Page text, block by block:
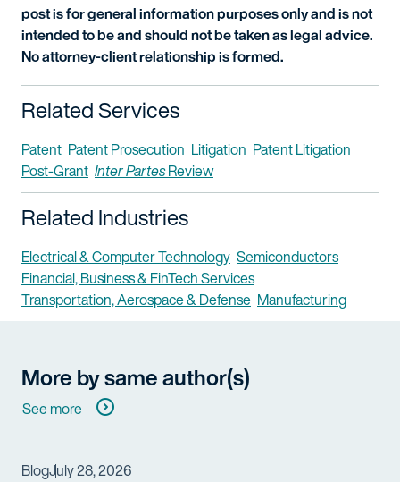
post is for general information purposes only and is not
intended to be and should not be taken as legal advice.
No attorney-client relationship is formed.
Related Services
Patent Patent Prosecution Litigation Patent Litigation
Post-Grant Inter PartesReview
Related Industries
Electrical & Computer Technology Semiconductors
Financial, Business & FinTech Services
Transportation, Aerospace & Defense Manufacturing
More by same author(s)
See more
BlogJuly 28, 2026